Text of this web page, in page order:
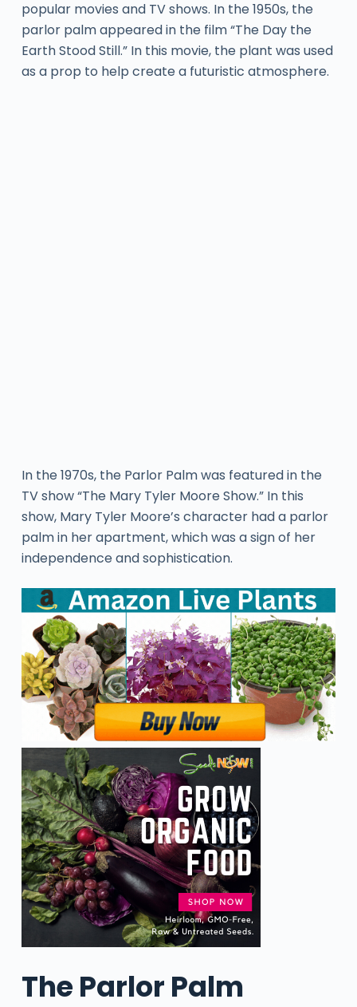
popular movies and TV shows. In the 1950s, the
parlor palm appeared in the film “The Day the
Earth Stood Still.” In this movie, the plant was used
as a prop to help create a futuristic atmosphere.
In the 1970s, the Parlor Palm was featured in the
TV show “The Mary Tyler Moore Show.” In this
show, Mary Tyler Moore’s character had a parlor
palm in her apartment, which was a sign of her
independence and sophistication.
The Parlor Palm